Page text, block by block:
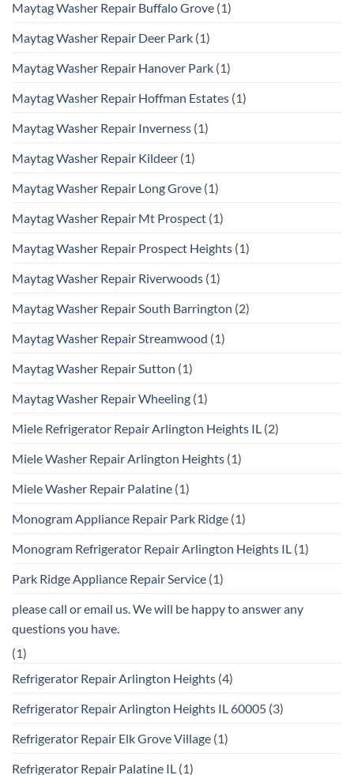
Maytag Washer Repair Buffalo Grove (1)
Maytag Washer Repair Deer Park (1)
Maytag Washer Repair Hanover Park (1)
Maytag Washer Repair Hoffman Estates (1)
Maytag Washer Repair Inverness (1)
Maytag Washer Repair Kildeer (1)
Maytag Washer Repair Long Grove (1)
Maytag Washer Repair Mt Prospect (1)
Maytag Washer Repair Prospect Heights (1)
Maytag Washer Repair Riverwoods (1)
Maytag Washer Repair South Barrington (2)
Maytag Washer Repair Streamwood (1)
Maytag Washer Repair Sutton (1)
Maytag Washer Repair Wheeling (1)
Miele Refrigerator Repair Arlington Heights IL (2)
Miele Washer Repair Arlington Heights (1)
Miele Washer Repair Palatine (1)
Monogram Appliance Repair Park Ridge (1)
Monogram Refrigerator Repair Arlington Heights IL (1)
Park Ridge Appliance Repair Service (1)
please call or email us. We will be happy to answer any
questions you have.
(1)
Refrigerator Repair Arlington Heights (4)
Refrigerator Repair Arlington Heights IL 60005 (3)
Refrigerator Repair Elk Grove Village (1)
Refrigerator Repair Palatine IL (1)